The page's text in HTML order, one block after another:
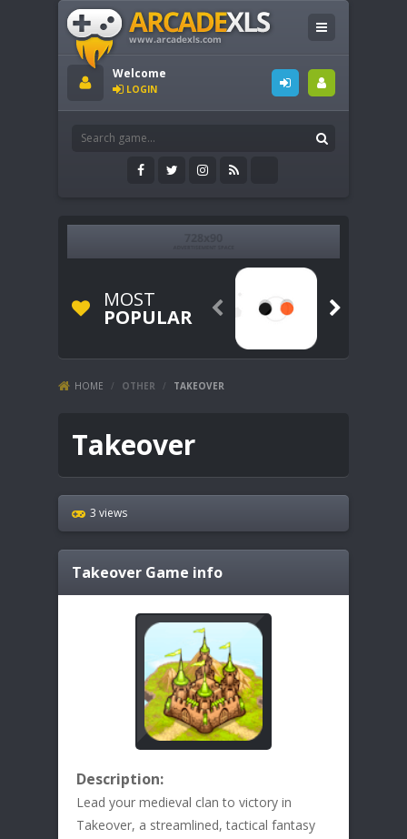
Welcome
LOGIN
MOST
POPULAR  
HOME / OTHER / TAKEOVER
Takeover
3 views
Takeover Game info
Description:
Lead your medieval clan to victory in
Takeover, a streamlined, tactical fantasy